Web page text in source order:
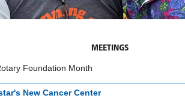
MEETINGS
Foundation Month
New Cancer Center